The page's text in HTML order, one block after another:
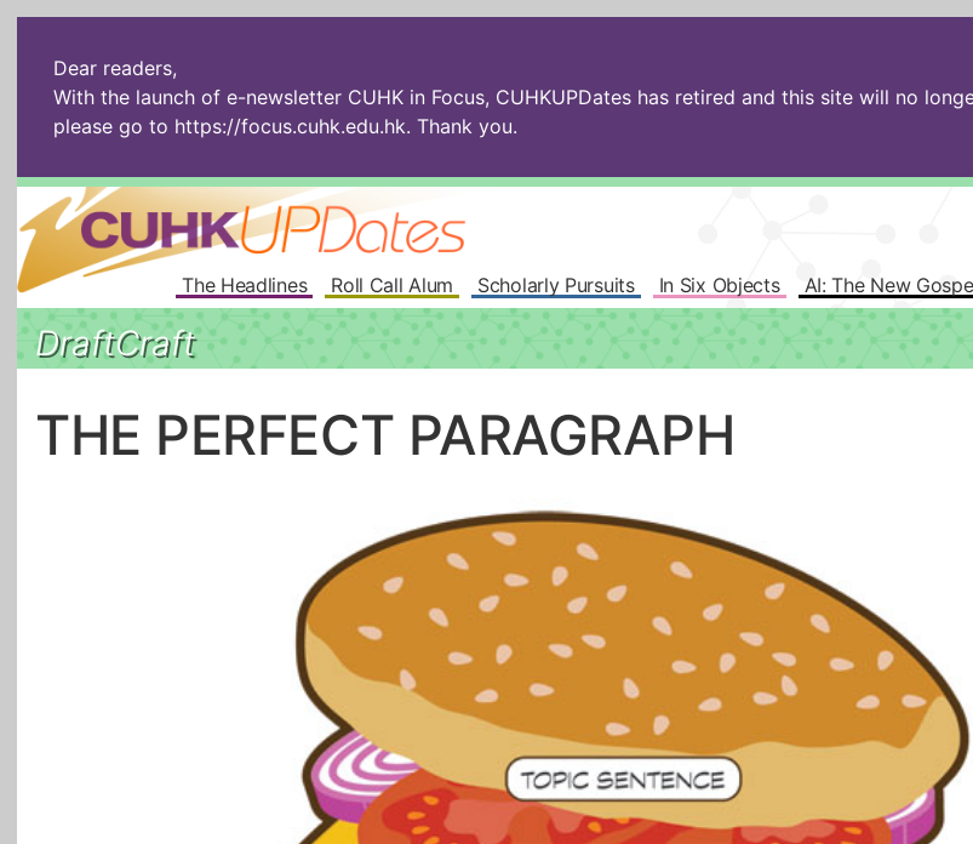
Dear readers,
With the launch of e-newsletter CUHK in Focus, CUHKUPDates has retired and this site will no
please go to https://focus.cuhk.edu.hk. Thank you.
The Headlines Roll Call Alum Scholarly Pursuits In Six Objects AI: The New
DraftCraft
THE PERFECT PARAGRAPH